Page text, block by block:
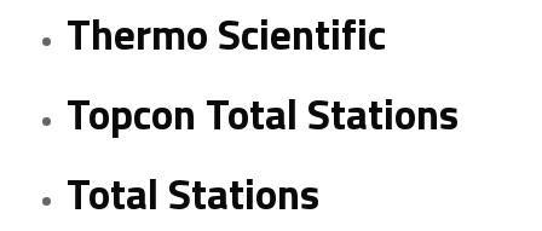
Thermo Scientific
Topcon Total Stations
Total Stations